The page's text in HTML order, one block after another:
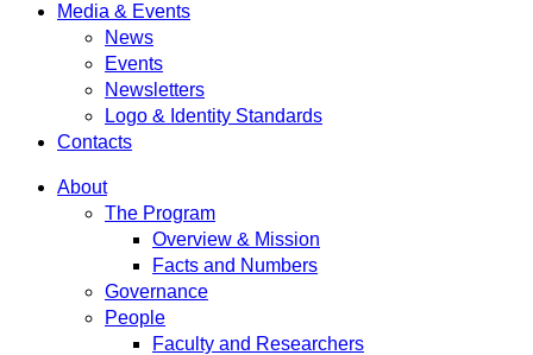
Media & Events
News
Events
Newsletters
Logo & Identity Standards
Contacts
About
The Program
Overview & Mission
Facts and Numbers
Governance
People
Faculty and Researchers